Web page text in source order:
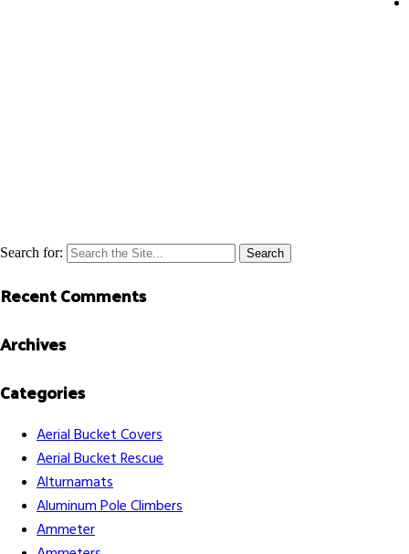
Search for:
Recent Comments
Archives
Categories
Aerial Bucket Covers
Aerial Bucket Rescue
Alturnamats
Aluminum Pole Climbers
Ammeter